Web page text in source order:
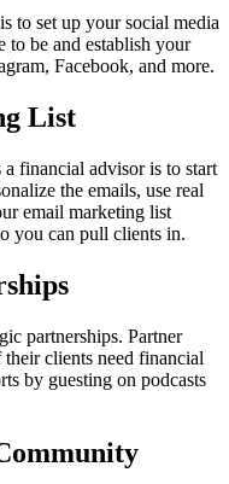
to set up your social media
be and establish your
Facebook, and more.
List
financial advisor is to start
the emails, use real
email marketing list
you can pull clients in.
partnerships. Partner
clients need financial
by guesting on podcasts